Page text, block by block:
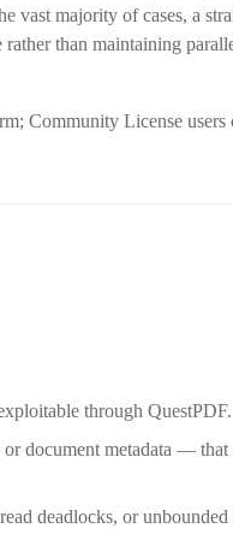
vast majority of cases, a
than maintaining
Community License users
through QuestPDF.
document metadata — that
deadlocks, or